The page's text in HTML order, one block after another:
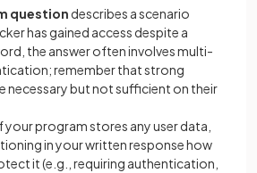
question describes a scenario
has gained access despite a
the answer often involves multi-
remember that strong
necessary but not sufficient on their
your program stores any user data,
in your written response how
it (e.g., requiring authentication,